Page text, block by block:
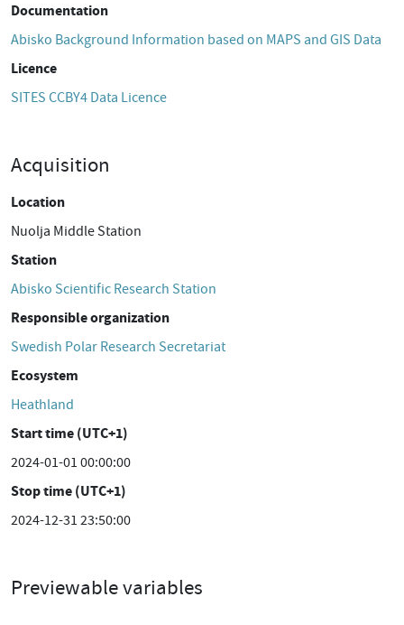
Documentation
Abisko Background Information based on MAPS and GIS Data
Licence
SITES CCBY4 Data Licence
Acquisition
Location
Nuolja Middle Station
Station
Abisko Scientific Research Station
Responsible organization
Swedish Polar Research Secretariat
Ecosystem
Heathland
Start time (UTC+1)
2024-01-01 00:00:00
Stop time (UTC+1)
2024-12-31 23:50:00
Previewable variables